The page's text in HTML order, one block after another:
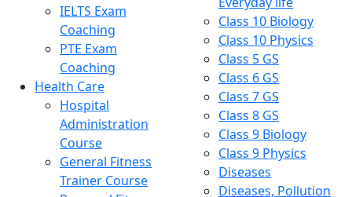
IELTS Exam
Coaching
PTE Exam
Coaching
Health Care
Hospital
Administration
Course
General Fitness
Trainer Course
Class 10 Biology
Class 10 Physics
Class 5 GS
Class 6 GS
Class 7 GS
Class 8 GS
Class 9 Biology
Class 9 Physics
Diseases
Diseases, Pollution